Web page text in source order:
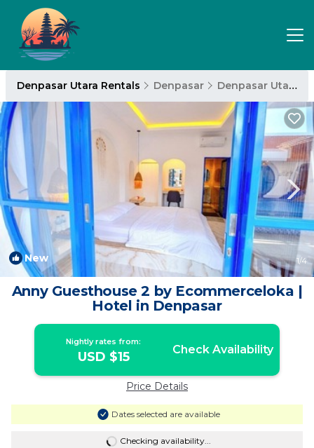
Denpasar Utara Rentals Denpasar Denpasar Utara
New 1/4
Anny Guesthouse 2 by Ecommerceloka |
Hotel in Denpasar
Nightly rates from:
USD $15 Check Availability
Price Details
Dates selected are available
Checking availability...